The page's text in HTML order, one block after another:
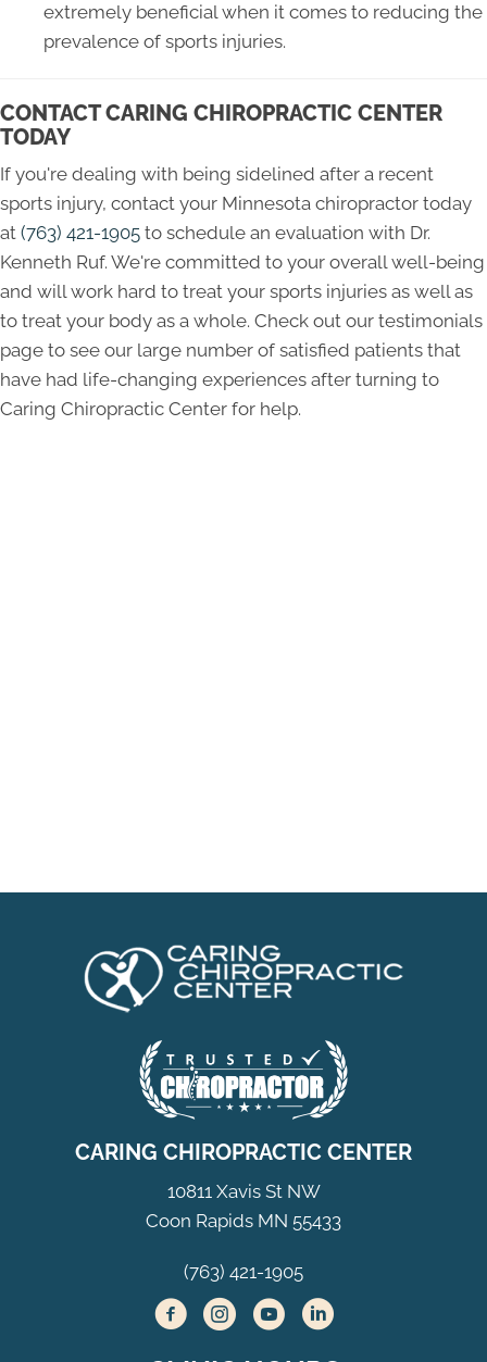
extremely beneficial when it comes to reducing the
prevalence of sports injuries.
CONTACT CARING CHIROPRACTIC CENTER
TODAY
If you're dealing with being sidelined after a recent
sports injury, contact your Minnesota chiropractor today
at (763) 421-1905 to schedule an evaluation with Dr.
Kenneth Ruf. We're committed to your overall well-being
and will work hard to treat your sports injuries as well as
to treat your body as a whole. Check out our testimonials
page to see our large number of satisfied patients that
have had life-changing experiences after turning to
Caring Chiropractic Center for help.
CARING CHIROPRACTIC CENTER
10811 Xavis St NW
Coon Rapids MN 55433
(763) 421-1905